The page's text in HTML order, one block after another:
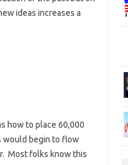
ideas increases a
how to place 60,000
would begin to flow
Most folks know this